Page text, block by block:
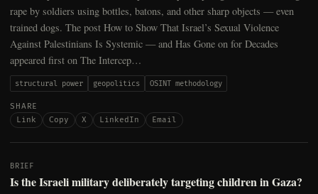
rape by soldiers using bottles, batons, and other sharp objects — even
trained dogs. The post How to Show That Israel’s Sexual Violence
Against Palestinians Is Systemic — and Has Gone on for Decades
appeared first on The Intercep…
structural power geopolitics OSINT methodology
SHARE
Link
Copy X LinkedIn Email
BRIEF
Is the Israeli military deliberately targeting children in Gaza?